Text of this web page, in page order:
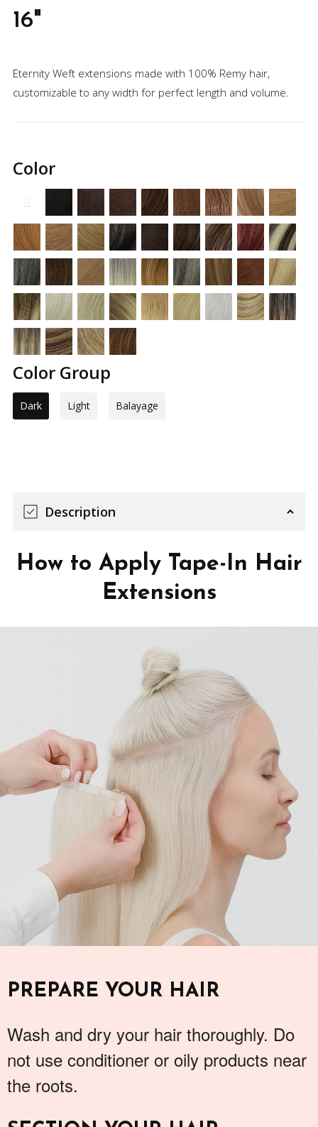
16"
Eternity Weft extensions made with 100% Remy hair,
customizable to any width for perfect length and volume.
price
Color Group
Dark Light Balayage
Color
Description
How to Apply Tape-In Hair
Extensions
PREPARE YOUR HAIR
Wash and dry your hair thoroughly. Do
not use conditioner or oily products near
the roots.